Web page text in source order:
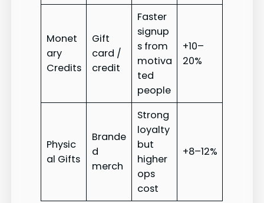
Monet
ary
Credits
Gift
card /
credit
Faster
signup
s from
motiva
ted
people
+10–
20%
Physic
al Gifts
Brande
d
merch
Strong
loyalty
but
higher
ops
cost
+8–12%